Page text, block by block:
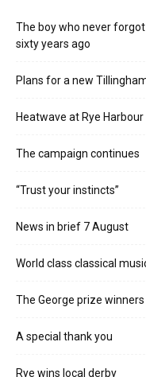
The boy who never
sixty years ago
Plans for a new
Heatwave at Rye
The campaign continues
“Trust your instincts”
News in brief 7 August
World class classical
The George prize
A special thank you
Rye wins local derby